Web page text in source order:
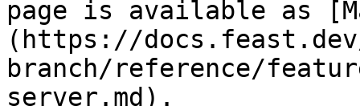
page is available as
(https://
branch/reference/
server.md).